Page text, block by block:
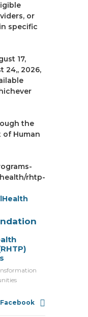
or
specific
17,
24,, 2026,
the
of Human
rhtp-